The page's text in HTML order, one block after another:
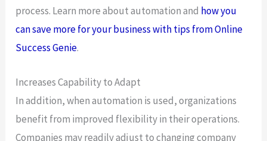
process. Learn more about automation and how you
can save more for your business with tips from Online
Success Genie.
Increases Capability to Adapt
In addition, when automation is used, organizations
benefit from improved flexibility in their operations.
Companies may readily adjust to changing company